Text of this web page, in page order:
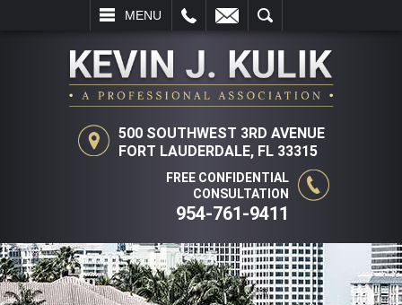
MENU
SEARCH
500 SOUTHWEST 3RD AVENUE
FORT LAUDERDALE, FL 33315
FREE CONFIDENTIAL
CONSULTATION
954-761-9411